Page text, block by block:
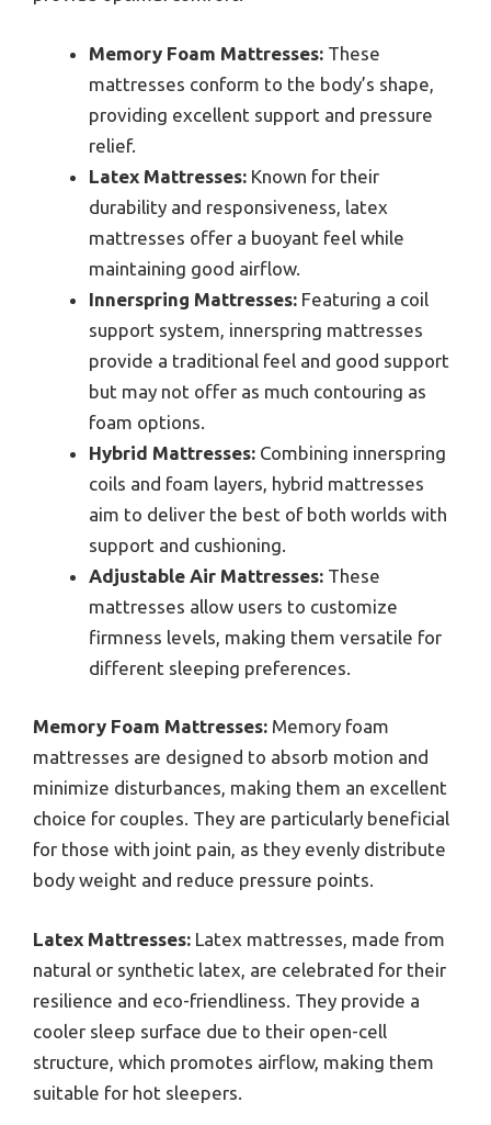
Memory Foam Mattresses: These
mattresses conform to the body’s shape,
providing excellent support and pressure
relief.
Latex Mattresses: Known for their
durability and responsiveness, latex
mattresses offer a buoyant feel while
maintaining good airflow.
Innerspring Mattresses: Featuring a coil
support system, innerspring mattresses
provide a traditional feel and good support
but may not offer as much contouring as
foam options.
Hybrid Mattresses: Combining innerspring
coils and foam layers, hybrid mattresses
aim to deliver the best of both worlds with
support and cushioning.
Adjustable Air Mattresses: These
mattresses allow users to customize
firmness levels, making them versatile for
different sleeping preferences.
Memory Foam Mattresses: Memory foam
mattresses are designed to absorb motion and
minimize disturbances, making them an excellent
choice for couples. They are particularly beneficial
for those with joint pain, as they evenly distribute
body weight and reduce pressure points.
Latex Mattresses: Latex mattresses, made from
natural or synthetic latex, are celebrated for their
resilience and eco-friendliness. They provide a
cooler sleep surface due to their open-cell
structure, which promotes airflow, making them
suitable for hot sleepers.